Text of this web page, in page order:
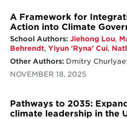
A Framework for
Action into Climate
School Authors: Jiehong Lou,
Behrendt, Yiyun 'Ryna' Cui,
Other Authors:Dmitry
NOVEMBER 18, 2025
Pathways to 2035:
climate leadership in the